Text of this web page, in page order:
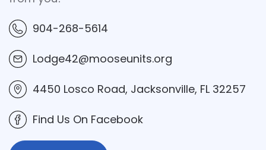
904-268-5614
Lodge42@mooseunits.org
4450 Losco Road, Jacksonville, FL 32257
Find Us On Facebook